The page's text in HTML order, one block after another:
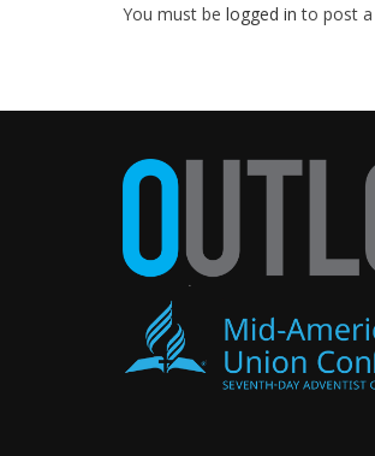
You must be logged in to post